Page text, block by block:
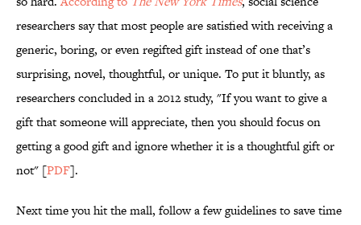
researchers say that most people are satisfied with receiving a
generic, boring, or even regifted gift instead of one that’s
surprising, novel, thoughtful, or unique. To put it bluntly, as
researchers concluded in a 2012 study, "If you want to give a
gift that someone will appreciate, then you should focus on
getting a good gift and ignore whether it is a thoughtful gift or
not" [PDF].
Next time you hit the mall, follow a few guidelines to save time